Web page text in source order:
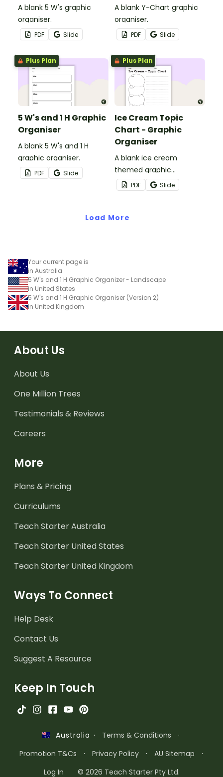
A blank 5 W's graphic
organiser.
PDF Slide
A blank Y-Chart graphic
organiser.
PDF Slide
Plus Plan
5 W's and 1 H Graphic
Organiser
A blank 5 W's and 1 H
graphic organiser.
PDF Slide
Plus Plan
Ice Cream Topic
Chart - Graphic
Organiser
A blank ice cream
themed graphic
organiser.
PDF Slide
Load More
Your current page is
in Australia
5 W's and 1 H Graphic Organizer - Landscape
in United States
5 W's and 1 H Graphic Organiser (Version 2)
in United Kingdom
About Us
About Us
One Million Trees
Testimonials & Reviews
Careers
More
Plans & Pricing
Curriculums
Teach Starter Australia
Teach Starter United States
Teach Starter United Kingdom
Ways To Connect
Help Desk
Contact Us
Suggest A Resource
Keep In Touch
Australia · Terms & Conditions
·
Promotion T&Cs
· Privacy Policy · AU Sitemap
·
Log In
© 2026 Teach Starter Pty Ltd.